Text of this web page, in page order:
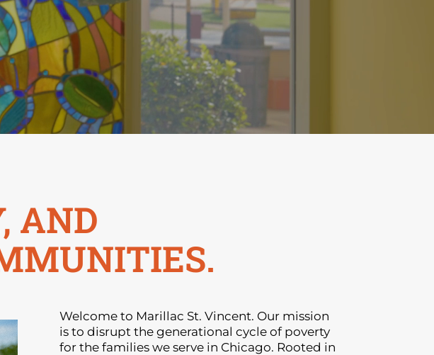
AND
Welcome to Marillac St. Vincent. Our mission
is to disrupt the generational cycle of poverty
for the families we serve in Chicago. Rooted in